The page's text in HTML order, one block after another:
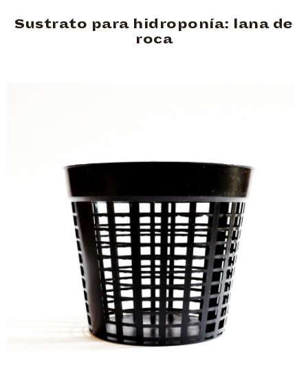
Sustrato para hidroponía: lana de
roca